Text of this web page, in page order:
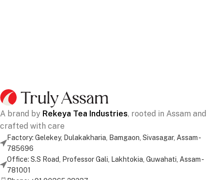
A brand by Rekeya Tea Industries, rooted in Assam and
crafted with care
Factory: Gelekey, Dulakakharia, Bamgaon, Sivasagar, Assam -
785696
Office: S.S Road, Professor Gali, Lakhtokia, Guwahati, Assam -
781001